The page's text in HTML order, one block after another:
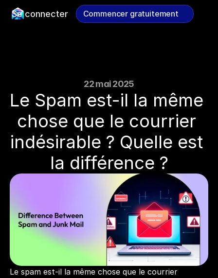
22 mai 2025
Le Spam est-il la même
chose que le courrier
indésirable ? Quelle est
la différence ?
Le spam est-il la même chose que le courrier
Se connecter Commencer gratuitement